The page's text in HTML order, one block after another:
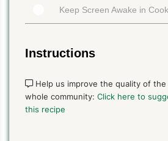
Keep Screen Awake in
Instructions
Help us improve the quality of
whole community: Click here to
this recipe